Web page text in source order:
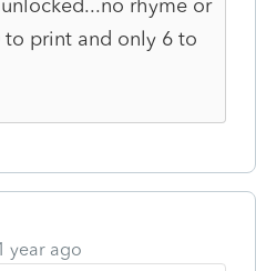
rhyme or
to print and only 6 to
year ago